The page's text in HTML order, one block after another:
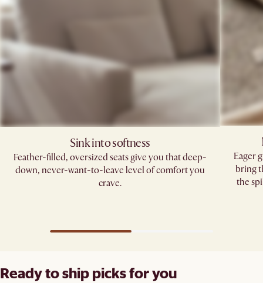
Sink into softness
Feather-filled, oversized seats give you that deep-
down, never-want-to-leave level of comfort you
crave.
Eager
bring
the
Ready to ship picks for you